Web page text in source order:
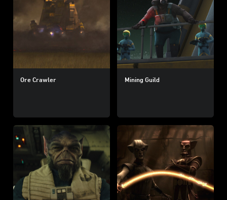
Ore Crawler Mining Guild